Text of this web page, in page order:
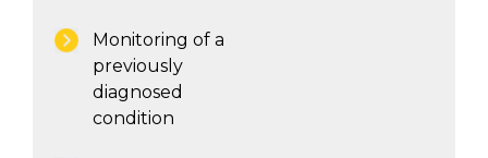
Monitoring of a
previously
diagnosed
condition